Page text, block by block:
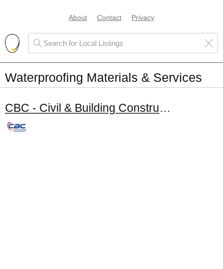
About Contact Privacy
Waterproofing Materials & Services
CBC - Civil & Building Constructors